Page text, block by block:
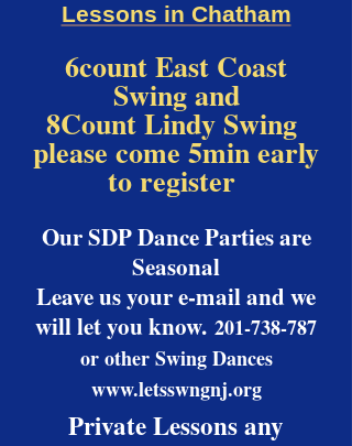
Lessons in Chatham
6count East Coast
Swing and
8Count Lindy Swing
please come 5min early
to register
Our SDP Dance Parties are
Seasonal
Leave us your e-mail and we
will let you know. 201-738-787
or other Swing Dances
www.letsswngnj.org
Private Lessons any